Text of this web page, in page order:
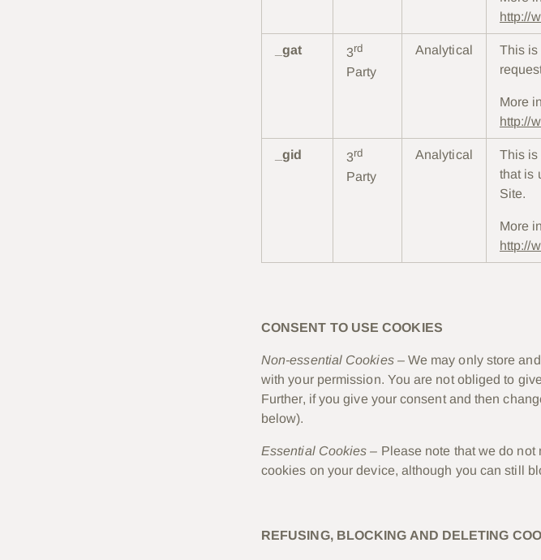
http://
_gat 3rd
Party
Analytical
This is
More
http://
_gid 3rd
Party
Analytical
This is
that is
Site.
More
http://
CONSENT TO USE COOKIES
Non-essential Cookies –We may only store
with your permission. You are not obliged to
Further, if you give your consent and then
below).
Essential Cookies – Please note that we do
cookies on your device, although you can still
REFUSING, BLOCKING AND DELETING